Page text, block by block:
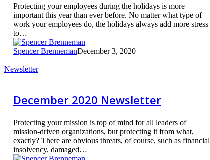
Protecting your employees during the holidays is more
important this year than ever before. No matter what type of
work your employees do, the holidays always add more stress
to…
Spencer BrennemanDecember 3, 2020
December
Newsletter
December 2020 Newsletter
Protecting your mission is top of mind for all leaders of
mission-driven organizations, but protecting it from what,
exactly? There are obvious threats, of course, such as financial
insolvency, damaged…